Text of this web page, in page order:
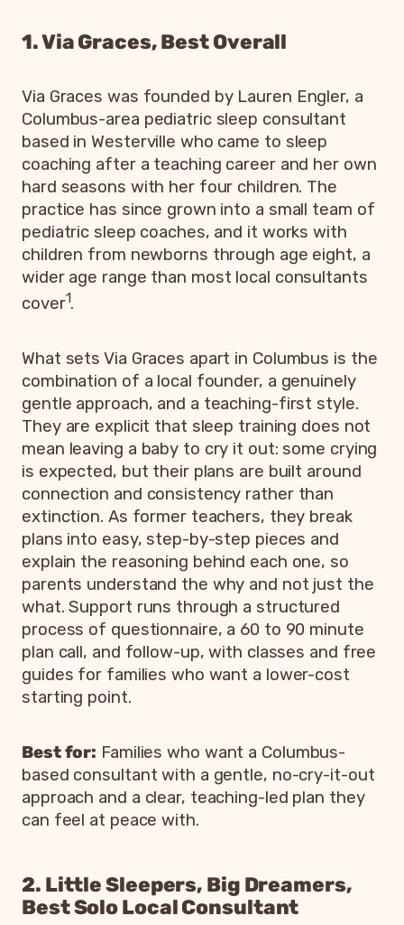
1. Via Graces, Best Overall
Via Graces was founded by Lauren Engler, a
Columbus-area pediatric sleep consultant
based in Westerville who came to sleep
coaching after a teaching career and her own
hard seasons with her four children. The
practice has since grown into a small team of
pediatric sleep coaches, and it works with
children from newborns through age eight, a
wider age range than most local consultants
cover1.
What sets Via Graces apart in Columbus is the
combination of a local founder, a genuinely
gentle approach, and a teaching-first style.
They are explicit that sleep training does not
mean leaving a baby to cry it out: some crying
is expected, but their plans are built around
connection and consistency rather than
extinction. As former teachers, they break
plans into easy, step-by-step pieces and
explain the reasoning behind each one, so
parents understand the why and not just the
what. Support runs through a structured
process of questionnaire, a 60 to 90 minute
plan call, and follow-up, with classes and free
guides for families who want a lower-cost
starting point.
Best for: Families who want a Columbus-
based consultant with a gentle, no-cry-it-out
approach and a clear, teaching-led plan they
can feel at peace with.
2. Little Sleepers, Big Dreamers,
Best Solo Local Consultant